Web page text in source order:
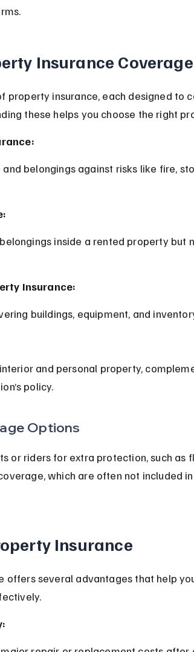
Insurance Coverage
property insurance, each designed to
these helps you choose the right
Insurance:
buildings, equipment, and
policy.
Options
or riders for extra protection, such as
which are often not included in
Insurance
offers several advantages that help